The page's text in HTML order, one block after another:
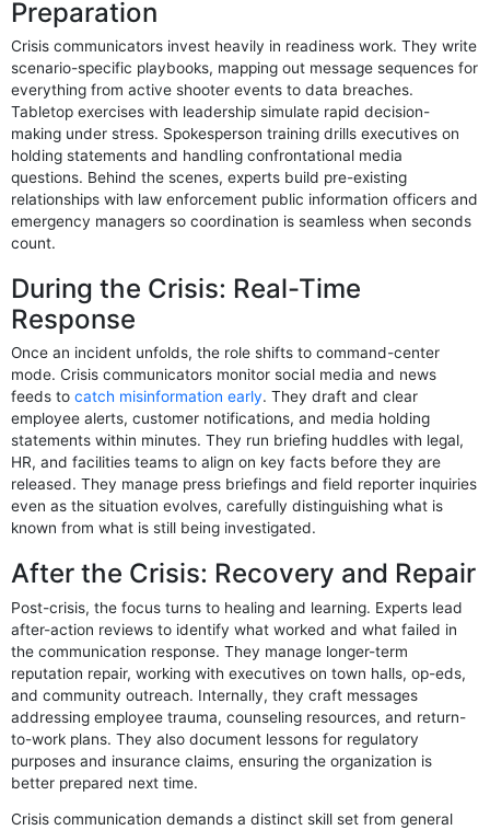
Preparation
Crisis communicators invest heavily in readiness work. They write
scenario-specific playbooks, mapping out message sequences for
everything from active shooter events to data breaches.
Tabletop exercises with leadership simulate rapid decision-
making under stress. Spokesperson training drills executives on
holding statements and handling confrontational media
questions. Behind the scenes, experts build pre-existing
relationships with law enforcement public information officers and
emergency managers so coordination is seamless when seconds
count.
During the Crisis: Real-Time
Response
Once an incident unfolds, the role shifts to command-center
mode. Crisis communicators monitor social media and news
feeds tocatch misinformation early. They draft and clear
employee alerts, customer notifications, and media holding
statements within minutes. They run briefing huddles with legal,
HR, and facilities teams to align on key facts before they are
released. They manage press briefings and field reporter inquiries
even as the situation evolves, carefully distinguishing what is
known from what is still being investigated.
After the Crisis: Recovery and Repair
Post-crisis, the focus turns to healing and learning. Experts lead
after-action reviews to identify what worked and what failed in
the communication response. They manage longer-term
reputation repair, working with executives on town halls, op-eds,
and community outreach. Internally, they craft messages
addressing employee trauma, counseling resources, and return-
to-work plans. They also document lessons for regulatory
purposes and insurance claims, ensuring the organization is
better prepared next time.
Crisis communication demands a distinct skill set from general